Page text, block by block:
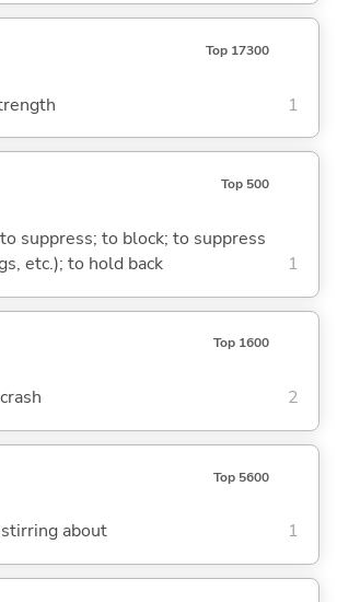
Top 17300
1
Top 500
suppress; to block; to suppress
etc.); to hold back
1
Top 1600
2
Top 5600
about 1